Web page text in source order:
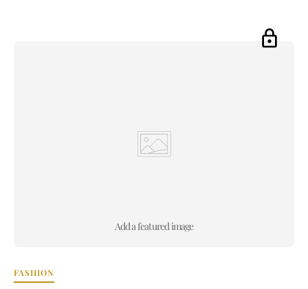
Add a featured image
FASHION